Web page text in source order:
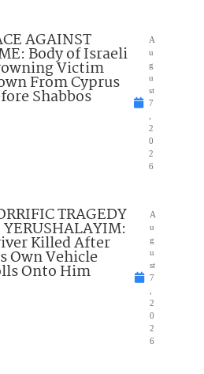
AGAINST
Body of Israeli
Victim
From Cyprus
Shabbos
A
u
g
u
st
7
2
0
2
6
TRAGEDY
Killed After
Own Vehicle
Onto Him
A
u
g
u
st
7
2
0
2
6